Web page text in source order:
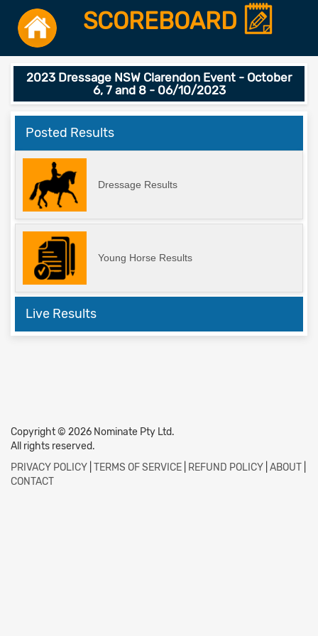
SCOREBOARD
2023 Dressage NSW Clarendon Event - October
6, 7 and 8 - 06/10/2023
Posted Results
Dressage Results
Young Horse Results
Live Results
Copyright © 2026 Nominate Pty Ltd.
All rights reserved.
PRIVACY POLICY TERMS OF SERVICE REFUND POLICY ABOUT
CONTACT